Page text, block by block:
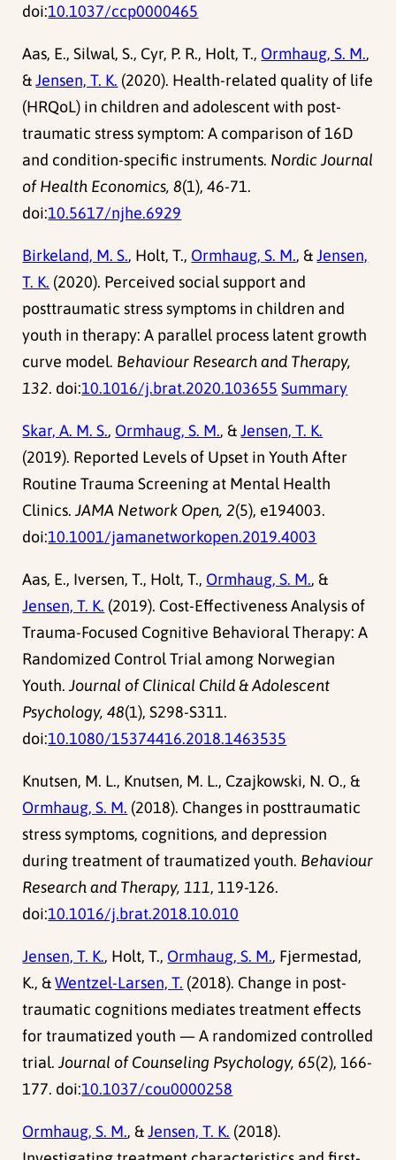
doi:10.1037/ccp0000465
Aas, E., Silwal, S., Cyr, P. R., Holt, T., Ormhaug, S. M.,
&Jensen, T. K. (2020). Health-related quality of life
(HRQoL) in children and adolescent with post-
traumatic stress symptom: A comparison of 16D
and condition-specific instruments. Nordic Journal
of Health Economics, 8(1), 46-71.
doi:10.5617/njhe.6929
Birkeland, M. S., Holt, T., Ormhaug, S. M., &Jensen,
T. K. (2020). Perceived social support and
posttraumatic stress symptoms in children and
youth in therapy: A parallel process latent growth
curve model. Behaviour Research and Therapy,
132. doi:10.1016/j.brat.2020.103655 Summary
Skar, A. M. S., Ormhaug, S. M., &Jensen, T. K.
(2019). Reported Levels of Upset in Youth After
Routine Trauma Screening at Mental Health
Clinics.JAMA Network Open, 2(5), e194003.
doi:10.1001/jamanetworkopen.2019.4003
Aas, E., Iversen, T., Holt, T., Ormhaug, S. M., &
Jensen, T. K. (2019). Cost-Effectiveness Analysis of
Trauma-Focused Cognitive Behavioral Therapy: A
Randomized Control Trial among Norwegian
Youth.Journal of Clinical Child & Adolescent
Psychology, 48(1), S298-S311.
doi:10.1080/15374416.2018.1463535
Knutsen, M. L., Knutsen, M. L., Czajkowski, N. O., &
Ormhaug, S. M. (2018). Changes in posttraumatic
stress symptoms, cognitions, and depression
during treatment of traumatized youth. Behaviour
Research and Therapy, 111, 119-126.
doi:10.1016/j.brat.2018.10.010
Jensen, T. K., Holt, T., Ormhaug, S. M., Fjermestad,
K., &Wentzel-Larsen, T. (2018). Change in post-
traumatic cognitions mediates treatment effects
for traumatized youth — A randomized controlled
trial.Journal of Counseling Psychology, 65(2), 166-
177. doi:10.1037/cou0000258
Ormhaug, S. M., &Jensen, T. K. (2018).